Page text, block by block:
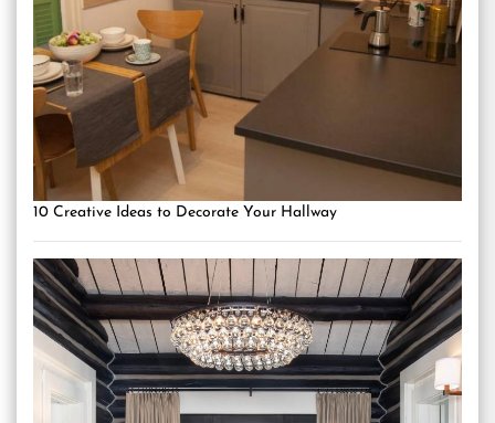
10 Creative Ideas to Decorate Your Hallway